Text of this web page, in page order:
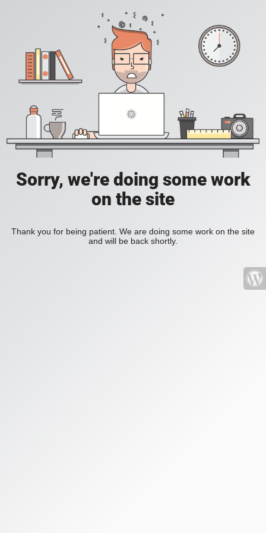
Sorry, we're doing some work
on the site
Thank you for being patient. We are doing some work on the site
and will be back shortly.